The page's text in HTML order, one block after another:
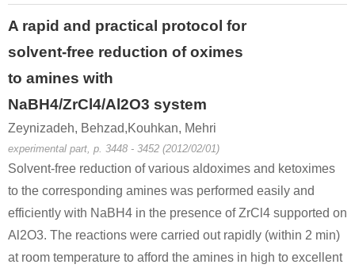
A rapid and practical protocol for
solvent-free reduction of oximes
to amines with
NaBH4/ZrCl4/Al2O3 system
Zeynizadeh, Behzad,Kouhkan, Mehri
experimental part, p. 3448 - 3452 (2012/02/01)
Solvent-free reduction of various aldoximes and ketoximes
to the corresponding amines was performed easily and
efficiently with NaBH4 in the presence of ZrCl4 supported on
Al2O3. The reactions were carried out rapidly (within 2 min)
at room temperature to afford the amines in high to excellent